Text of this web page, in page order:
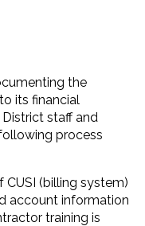
the
its financial
staff and
process
(billing system)
account information
training is